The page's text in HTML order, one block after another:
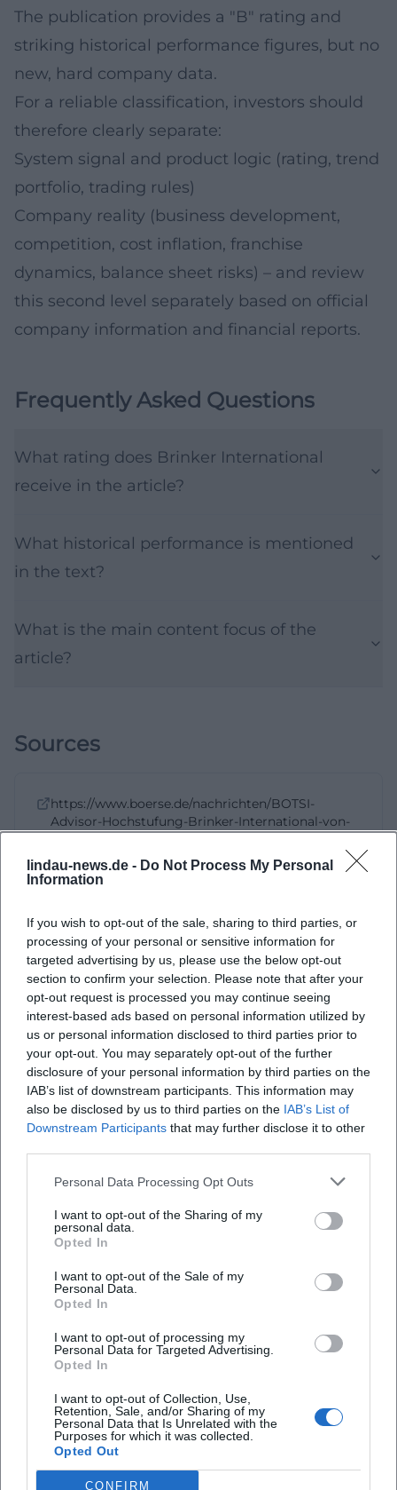
lindau-news.de - Do Not Process My Personal
Information
If you wish to opt-out of the sale, sharing to third parties, or
processing of your personal or sensitive information for
targeted advertising by us, please use the below opt-out
section to confirm your selection. Please note that after your
opt-out request is processed you may continue seeing
interest-based ads based on personal information utilized by
us or personal information disclosed to third parties prior to
your opt-out. You may separately opt-out of the further
disclosure of your personal information by third parties on the
IAB’s list of downstream participants. This information may
also be disclosed by us to third parties on the IAB’s List of
Downstream Participants that may further disclose it to other
Personal Data Processing Opt Outs
I want to opt-out of the Sharing of my
personal data.
Opted In
I want to opt-out of the Sale of my
Personal Data.
Opted In
I want to opt-out of processing my
Personal Data for Targeted Advertising.
Opted In
I want to opt-out of Collection, Use,
Retention, Sale, and/or Sharing of my
Personal Data that Is Unrelated with the
Purposes for which it was collected.
Opted Out
CONFIRM
The publication provides a "B" rating and
striking historical performance figures, but no
new, hard company data.
For a reliable classification, investors should
therefore clearly separate:
System signal and product logic (rating, trend
portfolio, trading rules)
Company reality (business development,
competition, cost inflation, franchise
dynamics, balance sheet risks) – and review
this second level separately based on official
company information and financial reports.
Frequently Asked Questions
What rating does Brinker International
receive in the article?
What historical performance is mentioned
in the text?
What is the main content focus of the
article?
Sources
https://www.boerse.de/nachrichten/BOTSI-
Advisor-Hochstufung-Brinker-International-von-
https://www.boerse.de/impressum/
https://www.commerzbank.de/privatkunden/wissen/
satellite-strategie/
https://wirtschaftslexikon.gabler.de/definition/
system-46304/version-185056
https://finanzkun.de/artikel/trendfolge-strategie/
https://www.n-tv.de/broker-
vergleich/glossar/analysten-rating/
Published: 9. May 2026